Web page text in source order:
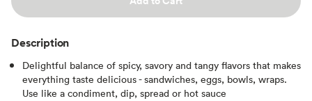
Description
Delightful balance of spicy, savory and tangy flavors that makes
everything taste delicious - sandwiches, eggs, bowls, wraps.
Use like a condiment, dip, spread or hot sauce